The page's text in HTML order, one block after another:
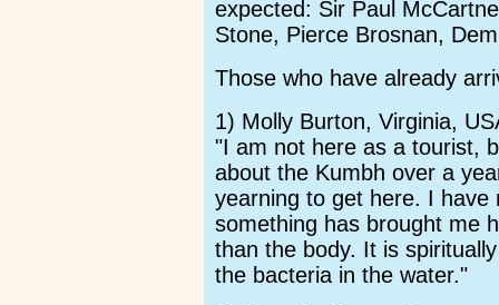
expected: Sir Paul
Stone, Pierce Brosnan,
Those who have already
1) Molly Burton, Virginia,
"I am not here as a tourist,
about the Kumbh over a
yearning to get here. I
something has brought me
than the body. It is
the bacteria in the water."